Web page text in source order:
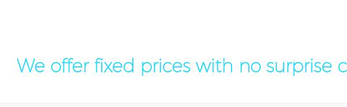
We offer fixed prices with no surprise